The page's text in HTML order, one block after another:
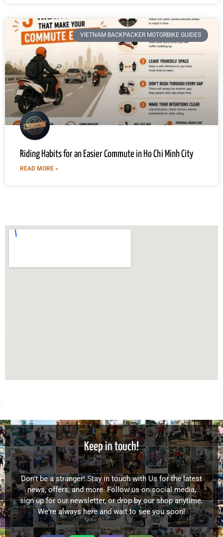
VIETNAM BACKPACKER MOTORBIKE GUIDES
Riding Habits for an Easier Commute in Ho Chi Minh City
READ MORE »
Keep in touch!
Don't be a stranger! Stay in touch with Us for the latest
news, offers, and more. Follow us on social media,
sign up for our newsletter, or drop by our shop anytime.
We're always here and wait to see you soon!